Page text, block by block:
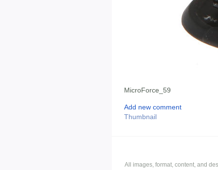
MicroForce_59
Add new comment
Thumbnail
All images, format, content, and